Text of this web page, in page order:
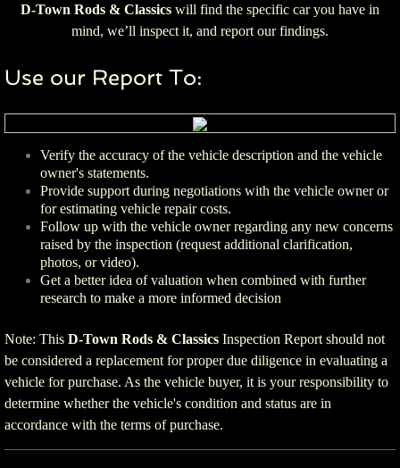
D-Town Rods & Classics will find the specific car you have in
mind, we’ll inspect it, and report our findings.
Use our Report To:
Verify the accuracy of the vehicle description and the vehicle
owner's statements.
Provide support during negotiations with the vehicle owner or
for estimating vehicle repair costs.
Follow up with the vehicle owner regarding any new concerns
raised by the inspection (request additional clarification,
photos, or video).
Get a better idea of valuation when combined with further
research to make a more informed decision
Note: This D-Town Rods & Classics Inspection Report should not
be considered a replacement for proper due diligence in evaluating a
vehicle for purchase. As the vehicle buyer, it is your responsibility to
determine whether the vehicle's condition and status are in
accordance with the terms of purchase.